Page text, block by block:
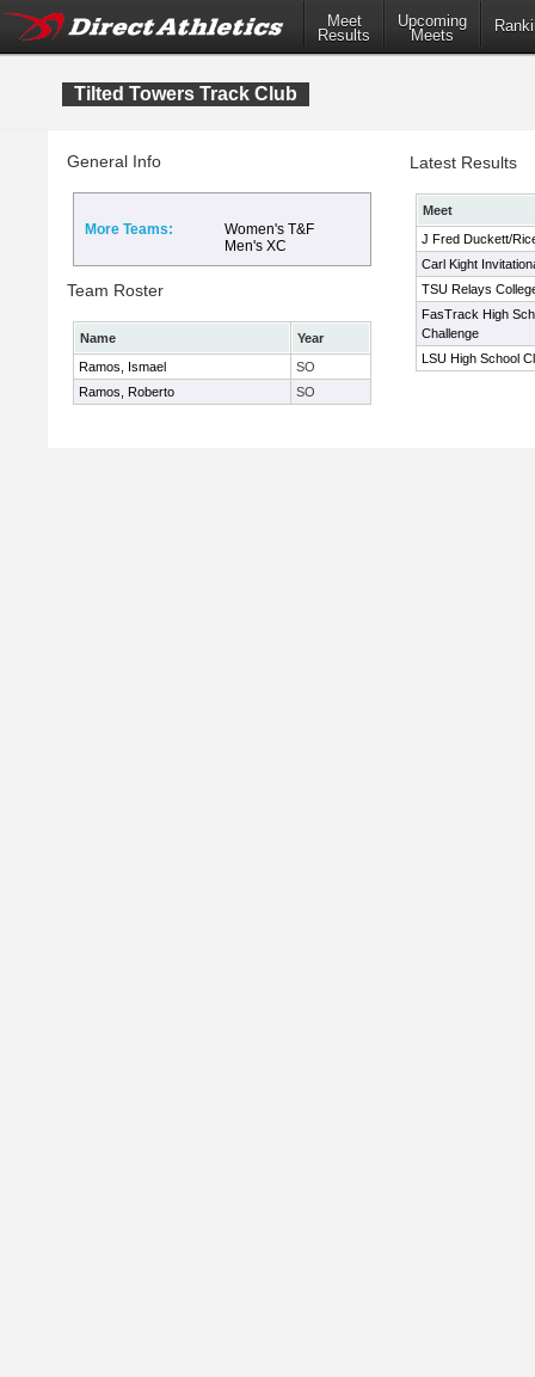
Meet
Results
Upcoming
Meets
Tilted Towers Track Club
General Info
More Teams:
Women's T&F
Men's XC
Team Roster
Name
Year
Ramos, Ismael
SO
Ramos, Roberto
SO
Latest Results
Meet
J Fred Duckett/
Carl Kight
TSU Relays
FasTrack High
Challenge
LSU High School